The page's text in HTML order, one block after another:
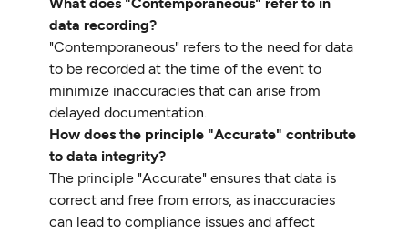
data recording?
"Contemporaneous" refers to the need for data
to be recorded at the time of the event to
minimize inaccuracies that can arise from
delayed documentation.
How does the principle "Accurate" contribute
to data integrity?
The principle "Accurate" ensures that data is
correct and free from errors, as inaccuracies
can lead to compliance issues and affect